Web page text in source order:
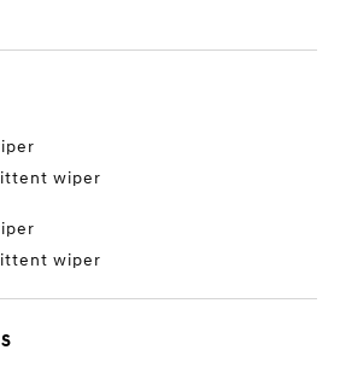
wiper
wiper